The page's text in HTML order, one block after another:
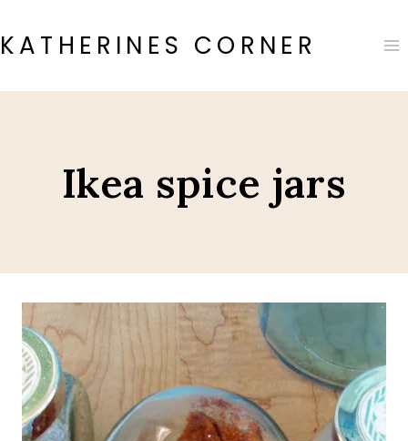
to
content
KATHERINES CORNER
Ikea spice jars